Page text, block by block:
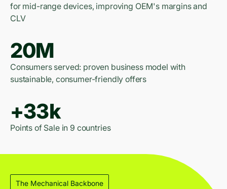
for mid-range devices, improving OEM's margins and
CLV
20M
Consumers served: proven business model with
sustainable, consumer-friendly offers
+33k
Points of Sale in 9 countries
The Mechanical Backbone